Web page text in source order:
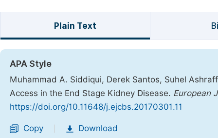
Plain Text
APA Style
Muhammad A. Siddiqui, Derek Santos, Suhel
Access in the End Stage Kidney Disease. European
https://doi.org/10.11648/j.ejcbs.20170301.11
Copy Download